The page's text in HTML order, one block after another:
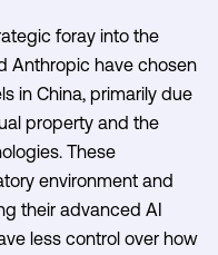
foray into the
Anthropic have chosen
in China, primarily due
property and the
These
environment and
their advanced AI
less control over how